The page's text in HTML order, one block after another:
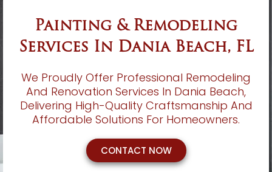
Painting & Remodeling
Services In Dania Beach, FL
We Proudly Offer Professional Remodeling
And Renovation Services In Dania Beach,
Delivering High-Quality Craftsmanship And
Affordable Solutions For Homeowners.
CONTACT NOW